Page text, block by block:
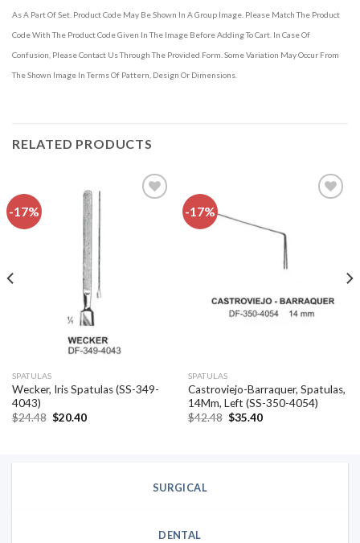
As A Part Of Set. Product Code May Be Shown In A Group Image. Please Match The Product
Code With The Product Code Given In The Image Before Adding To Cart. In Case Of
Confusion, Please Contact Us Through The Provided Form. Some Variation May Occur From
The Shown Image In Terms Of Pattern, Design Or Dimensions.
RELATED PRODUCTS
-17%
SPATULAS
Wecker, Iris Spatulas (SS-349-
4043)
$24.48 Original
$20.40Current
-17%
SPATULAS
Castroviejo-Barraquer, Spatulas,
14Mm, Left (SS-350-4054)
$42.48 Original
$35.40Current
SURGICAL
DENTAL